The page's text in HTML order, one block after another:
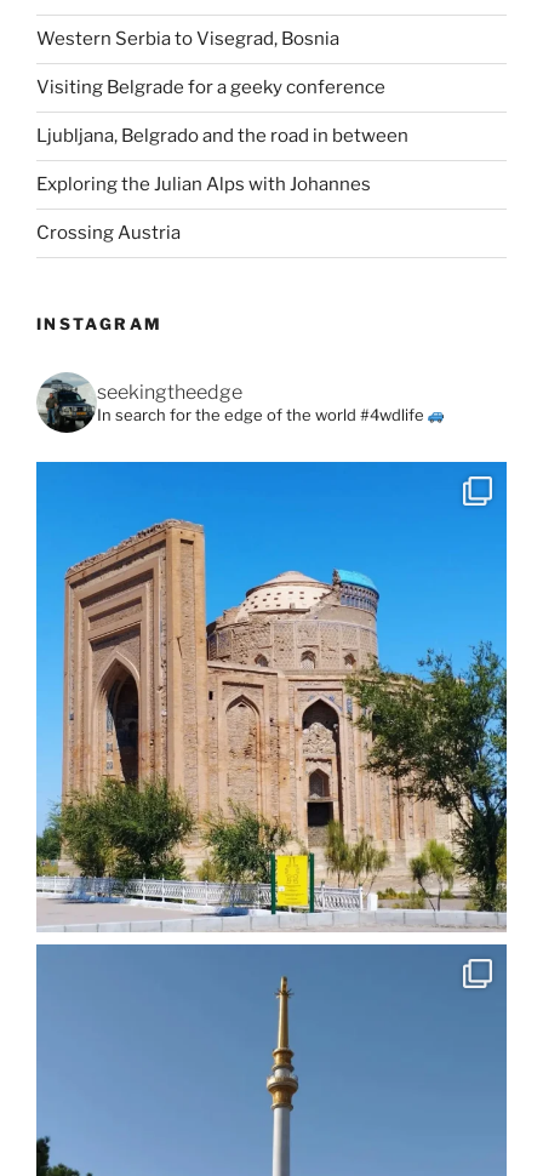
Western Serbia to Visegrad, Bosnia
Visiting Belgrade for a geeky conference
Ljubljana, Belgrado and the road in between
Exploring the Julian Alps with Johannes
Crossing Austria
INSTAGRAM
seekingtheedge
In search for the edge of the world #4wdlife